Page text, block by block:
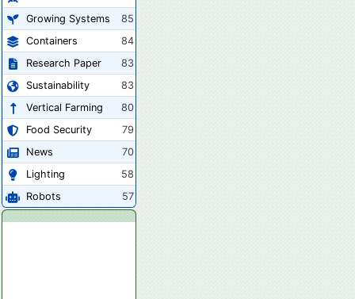
Growing Systems
85
Containers
84
Research Paper
83
Sustainability
83
Vertical Farming
80
Food Security
79
News
70
Lighting
58
Robots
57